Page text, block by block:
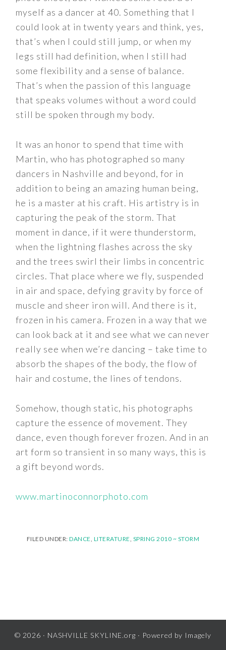
myself as a dancer at 40. Something that I
could look at in twenty years and think, yes,
that’s when I could still jump, or when my
legs still had definition, when I still had
some flexibility and a sense of balance.
That’s when the passion of this language
that speaks volumes without a word could
still be spoken through my body.
It was an honor to spend that time with
Martin, who has photographed so many
dancers in Nashville and beyond, for in
addition to being an amazing human being,
he is a master at his craft. His artistry is in
capturing the peak of the storm. That
moment in dance, if it were thunderstorm,
when the lightning flashes across the sky
and the trees swirl their limbs in concentric
circles. That place where we fly, suspended
in air and space, defying gravity by force of
muscle and sheer iron will. And there is it,
frozen in his camera. Frozen in a way that we
can look back at it and see what we can never
really see when we’re dancing – take time to
absorb the shapes of the body, the flow of
hair and costume, the lines of tendons.
Somehow, though static, his photographs
capture the essence of movement. They
dance, even though forever frozen. And in an
art form so transient in so many ways, this is
a gift beyond words.
www.martinoconnorphoto.com
FILED UNDER:DANCE, LITERATURE, SPRING 2010 ~ STORM
© 2026 · NASHVILLE SKYLINE.org · Powered by Imagely